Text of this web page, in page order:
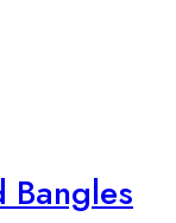
Bangles